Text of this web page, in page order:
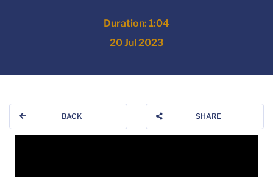
Duration: 1:04
20 Jul 2023
BACK SHARE